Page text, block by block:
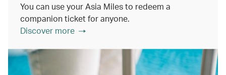
You can use your Asia Miles to redeem a
companion ticket for anyone.
Discover more